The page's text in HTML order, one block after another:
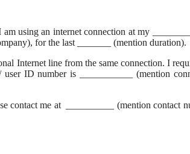
using an internet connection at my
for the last _______ (mention duration).
Internet line from the same connection. I
ID number is ___________ (mention
contact me at __________ (mention contact